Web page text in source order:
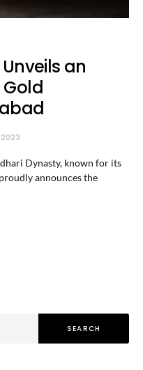
an
Gold
Dynasty, known for its
announces the
SEARCH